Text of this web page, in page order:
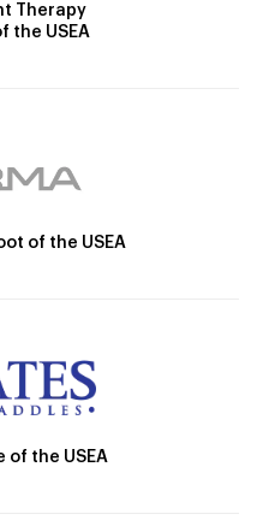
Therapy
the USEA
of the USEA
of the USEA